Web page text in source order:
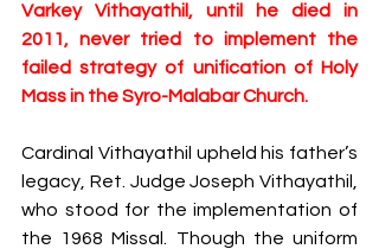
Varkey Vithayathil, until he died in
2011, never tried to implement the
failed strategy of unification of Holy
Mass in the Syro-Malabar Church.
Cardinal Vithayathil upheld his father’s
legacy, Ret. Judge ​Joseph Vithayathil,
who stood for the implementation of
the 1968 Missal​​. Though the uniform